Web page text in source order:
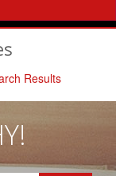
Results